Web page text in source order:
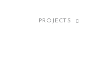
PROJECTS